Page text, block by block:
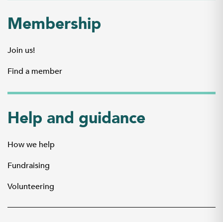
Membership
Join us!
Find a member
Help and guidance
How we help
Fundraising
Volunteering